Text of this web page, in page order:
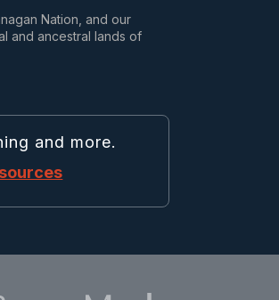
Nation, and our
and ancestral lands of
and more.